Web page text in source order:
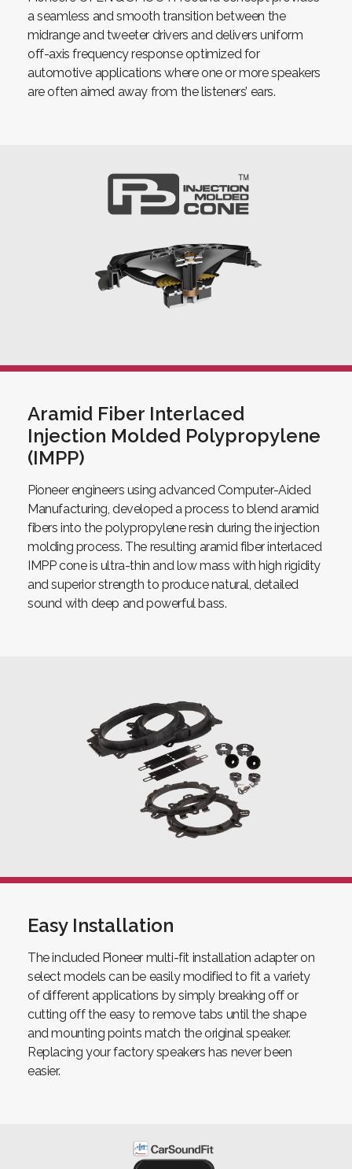
a seamless and smooth transition between the
midrange and tweeter drivers and delivers uniform
off-axis frequency response optimized for
automotive applications where one or more speakers
are often aimed away from the listeners’ ears.
Aramid Fiber Interlaced
Injection Molded Polypropylene
(IMPP)
Pioneer engineers using advanced Computer-Aided
Manufacturing, developed a process to blend aramid
fibers into the polypropylene resin during the injection
molding process. The resulting aramid fiber interlaced
IMPP cone is ultra-thin and low mass with high rigidity
and superior strength to produce natural, detailed
sound with deep and powerful bass.
Easy Installation
The included Pioneer multi-fit installation adapter on
select models can be easily modified to fit a variety
of different applications by simply breaking off or
cutting off the easy to remove tabs until the shape
and mounting points match the original speaker.
Replacing your factory speakers has never been
easier.